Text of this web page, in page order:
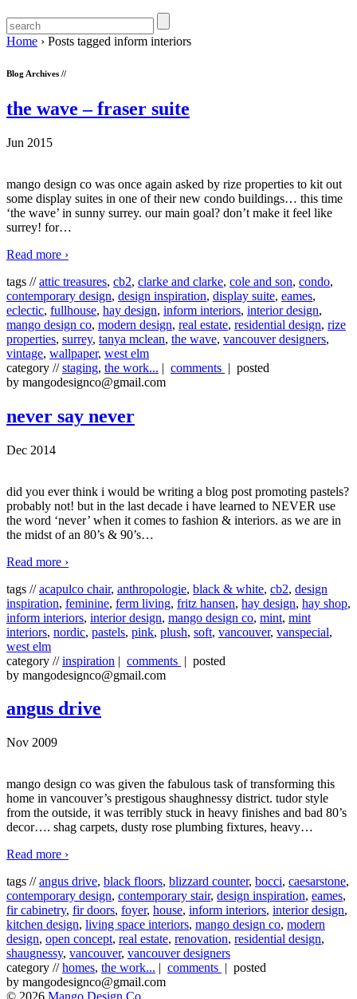
Home › Posts tagged inform interiors
Blog Archives //
the wave – fraser suite
Jun 2015
mango design co was once again asked by rize properties to kit out
some display suites in one of their new condo buildings… this time
‘the wave’ in sunny surrey. our main goal? don’t make it feel like
surrey! for…
Read more ›
tags //attic treasures, cb2, clarke and clarke, cole and son, condo,
contemporary design, design inspiration, display suite, eames,
eclectic, fullhouse, hay design, inform interiors, interior design,
mango design co, modern design, real estate, residential design, rize
properties, surrey, tanya mclean, the wave, vancouver designers,
vintage, wallpaper, west elm
category //staging, the work... | comments | posted
by mangodesignco@gmail.com
never say never
Dec 2014
did you ever think i would be writing a blog post promoting pastels?
probably not! but in the last decade i have learned to NEVER use
the word ‘never’ when it comes to fashion & interiors. as we are in
the midst of an 80’s & 90’s…
Read more ›
tags //acapulco chair, anthropologie, black & white, cb2, design
inspiration, feminine, ferm living, fritz hansen, hay design, hay shop,
inform interiors, interior design, mango design co, mint, mint
interiors, nordic, pastels, pink, plush, soft, vancouver, vanspecial,
west elm
category //inspiration | comments | posted
by mangodesignco@gmail.com
angus drive
Nov 2009
mango design co was given the fabulous task of transforming this
home in vancouver’s prestigous shaughnessy district. tudor style
from the outside, it was terribly stuck in heavy finishes and bad 80’s
decor…. shag carpets, dusty rose plumbing fixtures, heavy…
Read more ›
tags //angus drive, black floors, blizzard counter, bocci, caesarstone,
contemporary design, contemporary stair, design inspiration, eames,
fir cabinetry, fir doors, foyer, house, inform interiors, interior design,
kitchen design, living space interiors, mango design co, modern
design, open concept, real estate, renovation, residential design,
shaugnessy, vancouver, vancouver designers
category //homes, the work... | comments | posted
by mangodesignco@gmail.com